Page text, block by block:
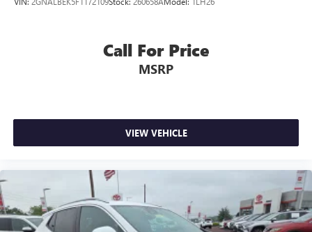
Call For Price
MSRP
VIEW VEHICLE